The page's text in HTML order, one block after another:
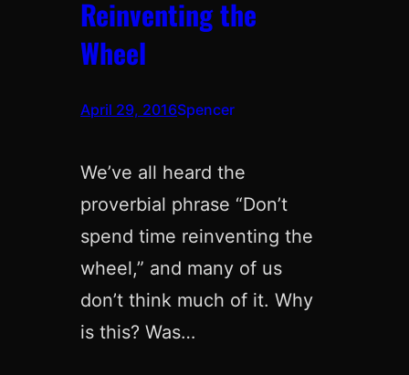
Reinventing the
Wheel
April 29, 2016Spencer
We’ve all heard the
proverbial phrase “Don’t
spend time reinventing the
wheel,” and many of us
don’t think much of it. Why
is this? Was…